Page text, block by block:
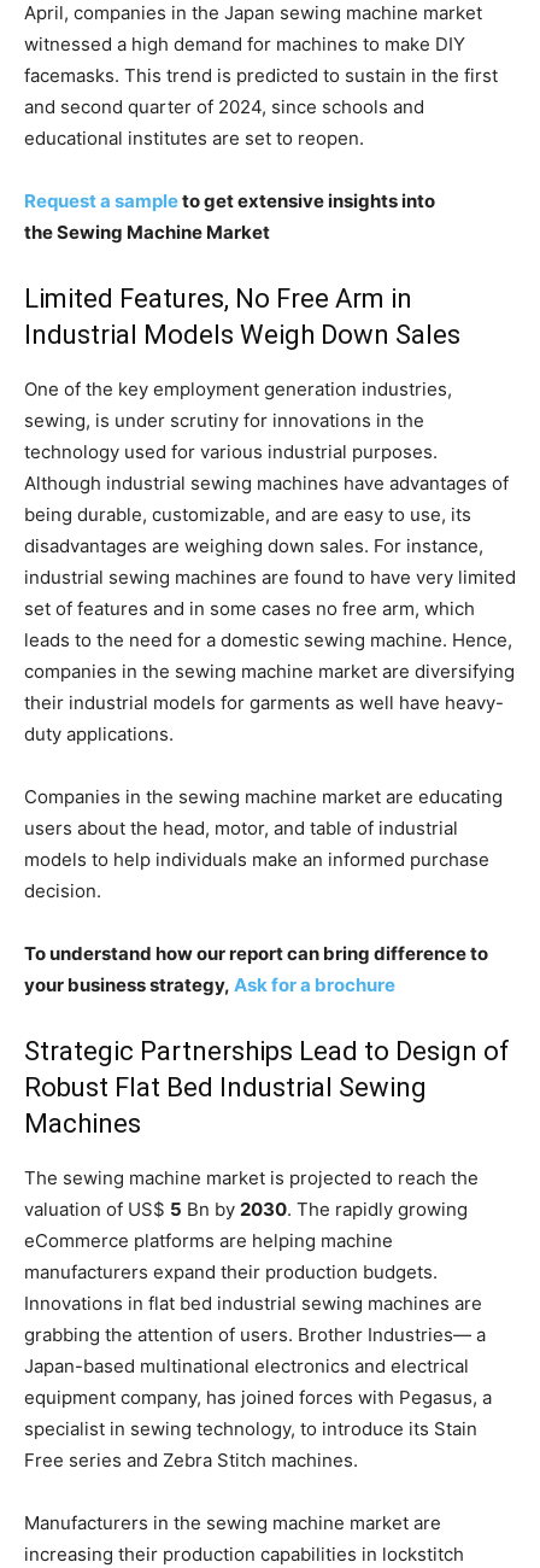
April, companies in the Japan sewing machine market
witnessed a high demand for machines to make DIY
facemasks. This trend is predicted to sustain in the first
and second quarter of 2024, since schools and
educational institutes are set to reopen.
Request a sampleto get extensive insights into
the Sewing Machine Market
Limited Features, No Free Arm in
Industrial Models Weigh Down Sales
One of the key employment generation industries,
sewing, is under scrutiny for innovations in the
technology used for various industrial purposes.
Although industrial sewing machines have advantages of
being durable, customizable, and are easy to use, its
disadvantages are weighing down sales. For instance,
industrial sewing machines are found to have very limited
set of features and in some cases no free arm, which
leads to the need for a domestic sewing machine. Hence,
companies in the sewing machine market are diversifying
their industrial models for garments as well have heavy-
duty applications.
Companies in the sewing machine market are educating
users about the head, motor, and table of industrial
models to help individuals make an informed purchase
decision.
To understand how our report can bring difference to
your business strategy, Ask for a brochure
Strategic Partnerships Lead to Design of
Robust Flat Bed Industrial Sewing
Machines
The sewing machine market is projected to reach the
valuation of US$ 5 Bn by 2030. The rapidly growing
eCommerce platforms are helping machine
manufacturers expand their production budgets.
Innovations in flat bed industrial sewing machines are
grabbing the attention of users. Brother Industries— a
Japan-based multinational electronics and electrical
equipment company, has joined forces with Pegasus, a
specialist in sewing technology, to introduce its Stain
Free series and Zebra Stitch machines.
Manufacturers in the sewing machine market are
increasing their production capabilities in lockstitch